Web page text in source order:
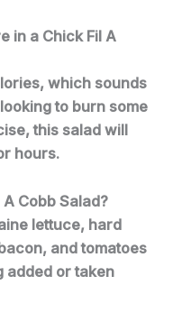
in a Chick Fil A
which sounds
to burn some
this salad will
hours.
A Cobb Salad?
lettuce, hard
and tomatoes
added or taken